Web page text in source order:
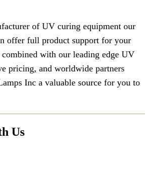
of UV curing equipment our
offer full product support for your
with our leading edge UV
pricing, and worldwide partners
Inc a valuable source for you to
Us